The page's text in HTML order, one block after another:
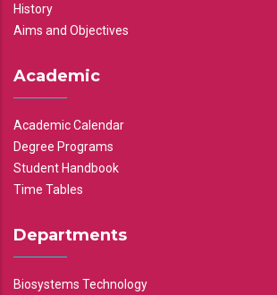
History
Aims and Objectives
Academic
Academic Calendar
Degree Programs
Student Handbook
Time Tables
Departments
Biosystems Technology